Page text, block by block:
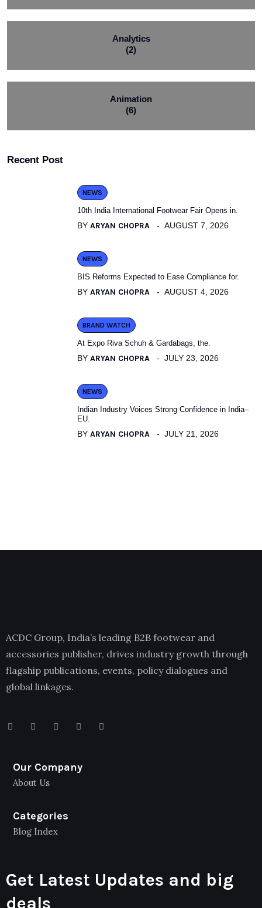
Analytics
(2)
Animation
(6)
Recent Post
NEWS
10th India International Footwear Fair Opens in.
BY ARYAN CHOPRA AUGUST 7, 2026
NEWS
BIS Reforms Expected to Ease Compliance for.
BY ARYAN CHOPRA AUGUST 4, 2026
BRAND WATCH
At Expo Riva Schuh & Gardabags, the.
BY ARYAN CHOPRA JULY 23, 2026
NEWS
Indian Industry Voices Strong Confidence in India–
EU.
BY ARYAN CHOPRA JULY 21, 2026
ACDC Group, India’s leading B2B footwear and
accessories publisher, drives industry growth through
flagship publications, events, policy dialogues and
global linkages.
Our Company
About Us
Categories
Blog Index
Get Latest Updates and big
deals